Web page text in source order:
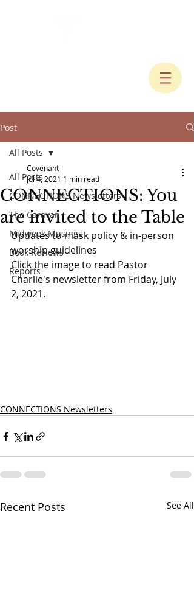
Post
All Posts
CONNECTIONS Newsletters
The Caravan
Midweek Musings
Book Reviews
Reports
All Posts
CONNECTIONS: You
are invited to the Table
Covenant
Jul 4, 2021 1 min read
Updates to mask policy & in-person
worship guidelines
Click the image to read Pastor
Charlie's newsletter from Friday, July
2, 2021.
CONNECTIONS Newsletters
Recent Posts See All